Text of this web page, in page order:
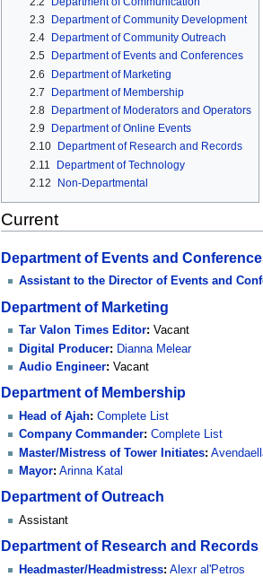
2.3
Department of Community Development
2.4
Department of Community Outreach
2.5
Department of Events and Conferences
2.6
Department of Marketing
2.7
Department of Membership
2.8
Department of Moderators and Operators
2.9
Department of Online Events
2.10
Department of Research and Records
2.11
Department of Technology
2.12
Non-Departmental
Current
Department of Events and
Assistant to the Director of Events and
Department of Marketing
Tar Valon Times Editor: Vacant
Digital Producer: Dianna Melear
Audio Engineer: Vacant
Department of Membership
Head of Ajah: Complete List
Company Commander: Complete List
Master/Mistress of Tower Initiates:
Mayor: Arinna Katal
Department of Outreach
Assistant
Department of Research and Records
Headmaster/Headmistress: Alexr al'Petros